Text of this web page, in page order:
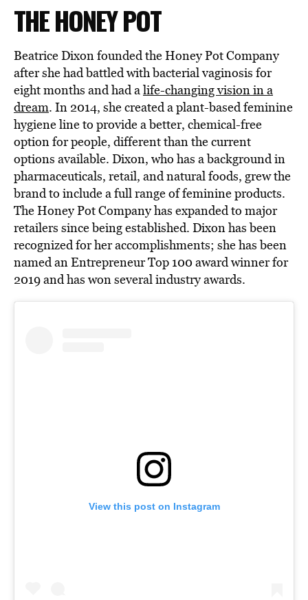
THE HONEY POT
Beatrice Dixon founded the Honey Pot Company
after she had battled with bacterial vaginosis for
eight months and had alife-changing vision in a
dream. In 2014, she created a plant-based feminine
hygiene line to provide a better, chemical-free
option for people, different than the current
options available. Dixon, who has a background in
pharmaceuticals, retail, and natural foods, grew the
brand to include a full range of feminine products.
The Honey Pot Company has expanded to major
retailers since being established. Dixon has been
recognized for her accomplishments; she has been
named an Entrepreneur Top 100 award winner for
2019 and has won several industry awards.
View this post on Instagram